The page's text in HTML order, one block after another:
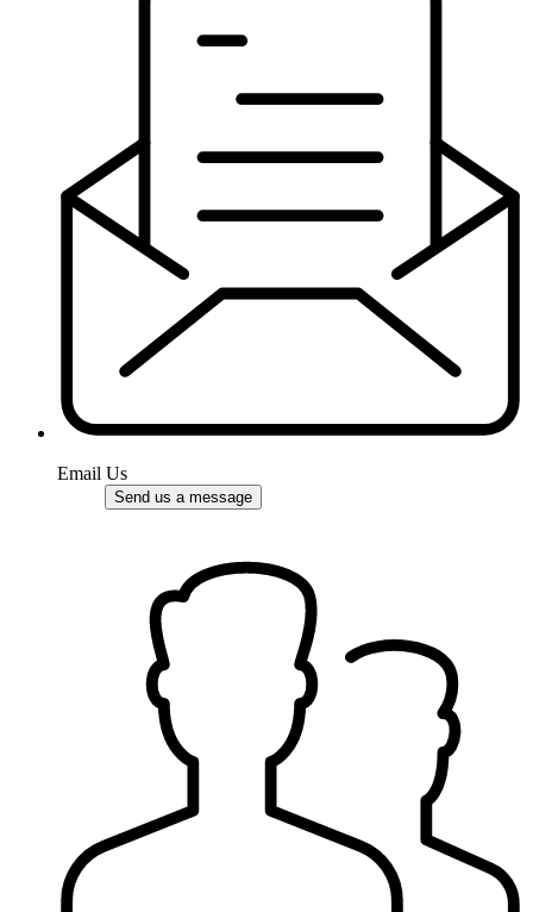
Email Us
Send us a message